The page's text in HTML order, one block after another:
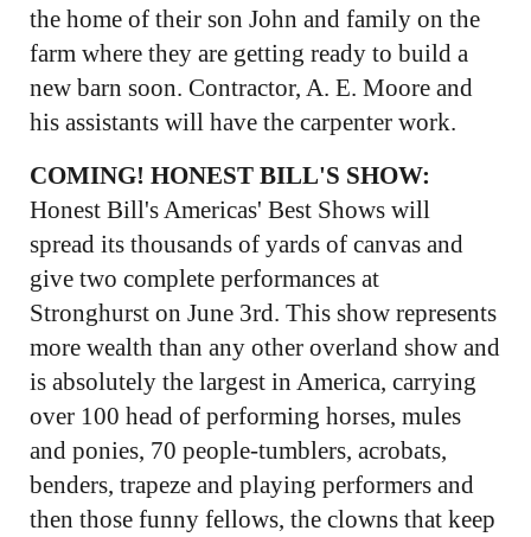
the home of their son John and family on the
farm where they are getting ready to build a
new barn soon. Contractor, A. E. Moore and
his assistants will have the carpenter work.
COMING! HONEST BILL'S SHOW:
Honest Bill's Americas' Best Shows will
spread its thousands of yards of canvas and
give two complete performances at
Stronghurst on June 3rd. This show represents
more wealth than any other overland show and
is absolutely the largest in America, carrying
over 100 head of performing horses, mules
and ponies, 70 people-tumblers, acrobats,
benders, trapeze and playing performers and
then those funny fellows, the clowns that keep